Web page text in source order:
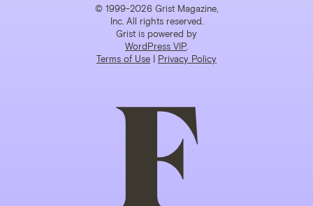
© 1999-2026 Grist Magazine,
Inc. All rights reserved.
Grist is powered by
WordPress VIP
Terms of Use | Privacy Policy
us
on
Facebook
us
on
Twitter
us
on
Instagram
us
on
YouTube